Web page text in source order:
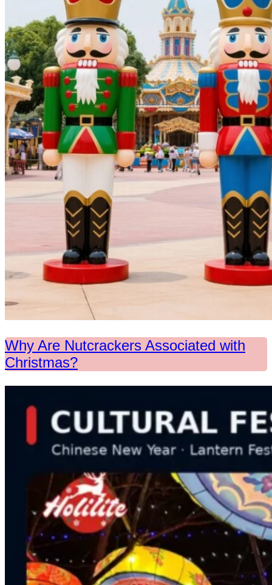
Why Are Nutcrackers Associated with
Christmas?